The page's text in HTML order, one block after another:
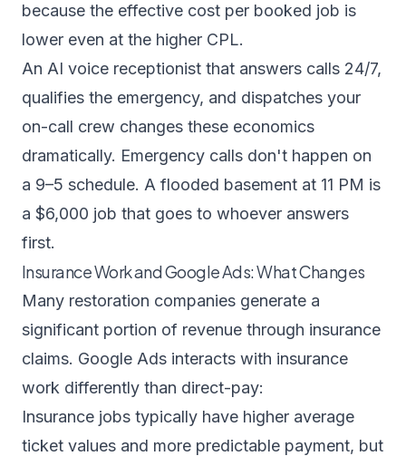
because the effective cost per booked job is
lower even at the higher CPL.
An AI voice receptionist that answers calls 24/7,
qualifies the emergency, and dispatches your
on-call crew changes these economics
dramatically. Emergency calls don't happen on
a 9–5 schedule. A flooded basement at 11 PM is
a $6,000 job that goes to whoever answers
first.
Insurance Work and Google Ads: What Changes
Many restoration companies generate a
significant portion of revenue through insurance
claims. Google Ads interacts with insurance
work differently than direct-pay:
Insurance jobs typically have higher average
ticket values and more predictable payment, but